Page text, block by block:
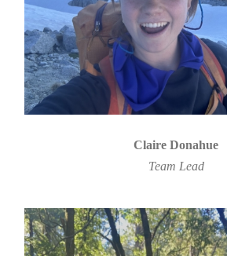
Claire Donahue
Team Lead